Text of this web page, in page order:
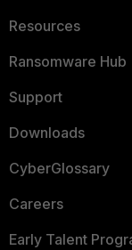
Resources
Ransomware Hub
Support
Downloads
CyberGlossary
Careers
Early Talent